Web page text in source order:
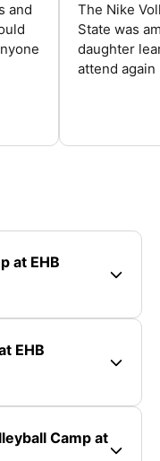
and
The Nike
State was
daughter
attend again
at EHB
EHB
Camp at